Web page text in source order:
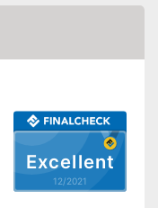
Excellent
12/2021